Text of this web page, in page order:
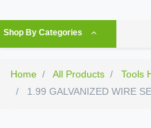
Shop By Categories
Home All Products Tools
1.99 GALVANIZED WIRE